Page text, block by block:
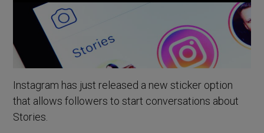
Instagram has just released a new sticker option
that allows followers to start conversations about
Stories.